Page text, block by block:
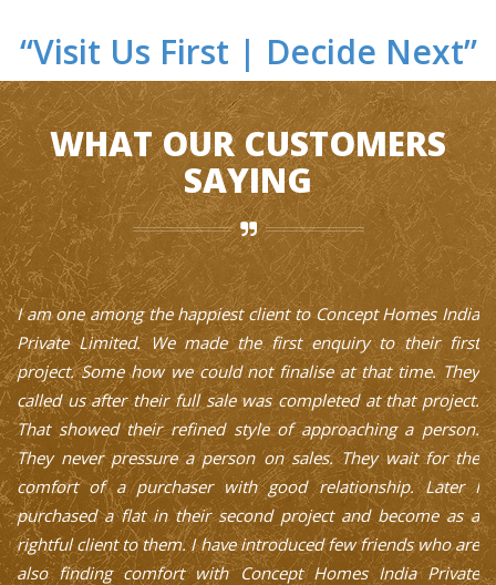
“Visit Us First | Decide Next”
WHAT OUR CUSTOMERS
SAYING
Concept Homes India Private Limited is a systematic
company and their schedule and commitment in completing
the project as per their plan is truly appreciable. When I
purchased the first flat I also had many ifs and buts as usual.
But their professional approach, friendly ambiance and
excellent finishing and post sale service is truly to be
appreciated. This pushed me in purchasing two other flats as
a single block. They not only give solutions to the design but
also to the cash flow. I am surely a happy customer since
2006. Their growth is proven with their commitment.